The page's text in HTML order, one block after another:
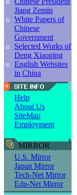
Jiang Zemin
White Papers of
Chinese
Government
Selected Works of
Deng Xiaoping
English Websites
in China
Help
About Us
SiteMap
Employment
MIRROR
U.S. Mirror
Japan Mirror
Tech-Net Mirror
Edu-Net Mirror